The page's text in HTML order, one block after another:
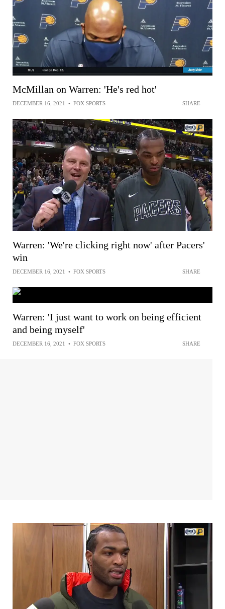
McMillan on Warren: 'He's red hot'
DECEMBER 16, 2021 • FOX SPORTS SHARE
Warren: 'We're clicking right now' after Pacers'
win
DECEMBER 16, 2021 • FOX SPORTS SHARE
Warren: 'I just want to work on being efficient
and being myself'
DECEMBER 16, 2021 • FOX SPORTS SHARE